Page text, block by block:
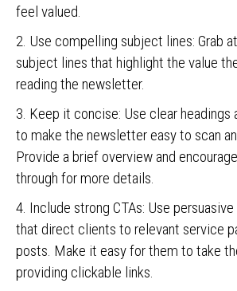
feel valued.
2. Use compelling subject lines: Grab
subject lines that highlight the value
reading the newsletter.
3. Keep it concise: Use clear headings
to make the newsletter easy to scan
Provide a brief overview and
through for more details.
4. Include strong CTAs: Use
that direct clients to relevant service
posts. Make it easy for them to take
providing clickable links.